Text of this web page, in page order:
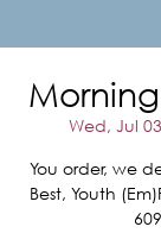
Wed, Jul 03
You order, we
Best, Youth